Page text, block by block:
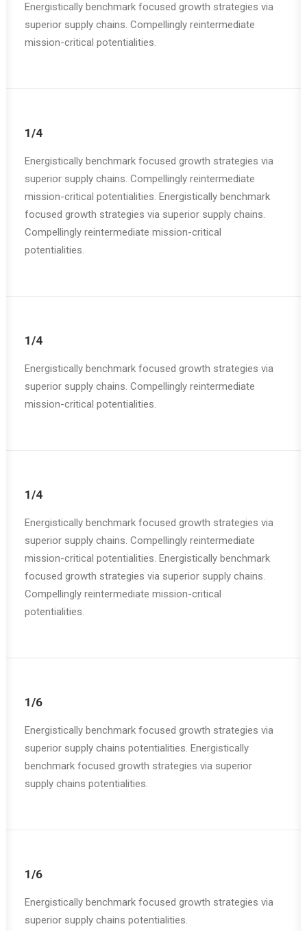
Energistically benchmark focused growth strategies via
superior supply chains. Compellingly reintermediate
mission-critical potentialities.
1/4
Energistically benchmark focused growth strategies via
superior supply chains. Compellingly reintermediate
mission-critical potentialities. Energistically benchmark
focused growth strategies via superior supply chains.
Compellingly reintermediate mission-critical
potentialities.
1/4
Energistically benchmark focused growth strategies via
superior supply chains. Compellingly reintermediate
mission-critical potentialities.
1/4
Energistically benchmark focused growth strategies via
superior supply chains. Compellingly reintermediate
mission-critical potentialities. Energistically benchmark
focused growth strategies via superior supply chains.
Compellingly reintermediate mission-critical
potentialities.
1/6
Energistically benchmark focused growth strategies via
superior supply chains potentialities. Energistically
benchmark focused growth strategies via superior
supply chains potentialities.
1/6
Energistically benchmark focused growth strategies via
superior supply chains potentialities.